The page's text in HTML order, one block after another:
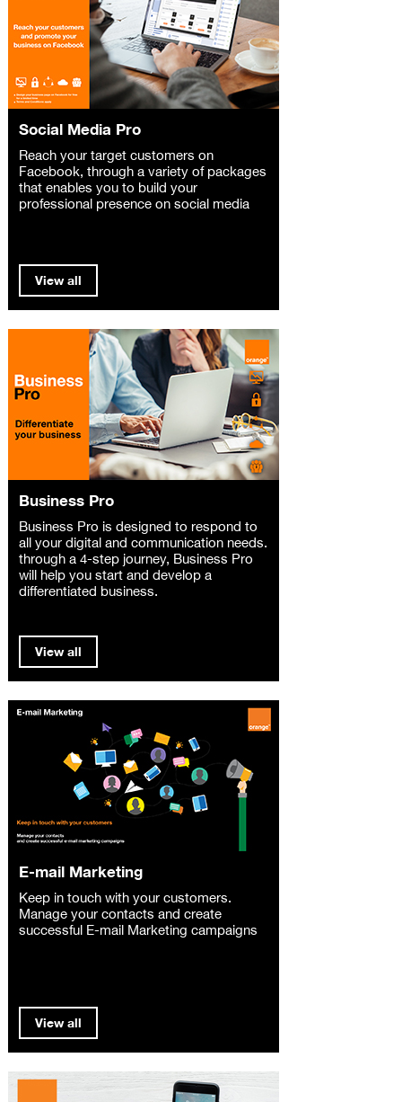
Social Media Pro
Reach your target customers on
Facebook, through a variety of packages
that enables you to build your
professional presence on social media
View all
Business Pro
Business Pro is designed to respond to
all your digital and communication needs.
through a 4-step journey, Business Pro
will help you start and develop a
differentiated business.
View all
E-mail Marketing
Keep in touch with your customers.
Manage your contacts and create
successful E-mail Marketing campaigns
View all